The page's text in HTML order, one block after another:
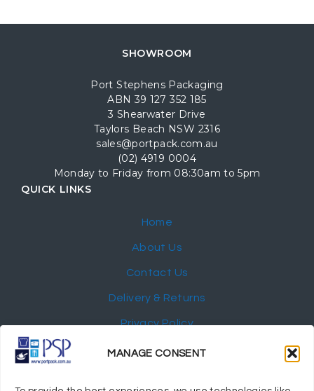
MANAGE CONSENT
SHOWROOM
Port Stephens Packaging
ABN 39 127 352 185
3 Shearwater Drive
Taylors Beach NSW 2316
sales@portpack.com.au
(02) 4919 0004
Monday to Friday from 08:30am to 5pm
QUICK LINKS
Home
About Us
Contact Us
Delivery & Returns
Privacy Policy
My Account